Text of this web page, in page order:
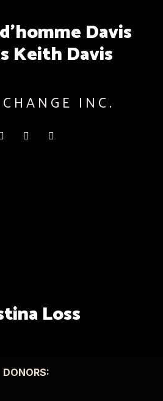
Davis
Keith Davis
INC.
Loss
DONORS: